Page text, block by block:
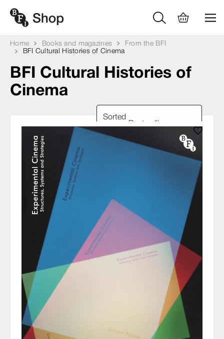
Home Books and magazines
From the BFI
BFI Cultural Histories of Cinema
BFI Cultural Histories of
Cinema
Sorted